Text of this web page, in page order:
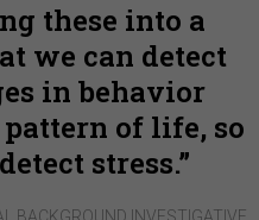
these into a
we can detect
in behavior
of life, so
stress.